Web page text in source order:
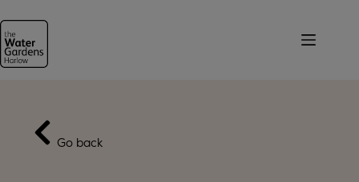
to
content
Go back